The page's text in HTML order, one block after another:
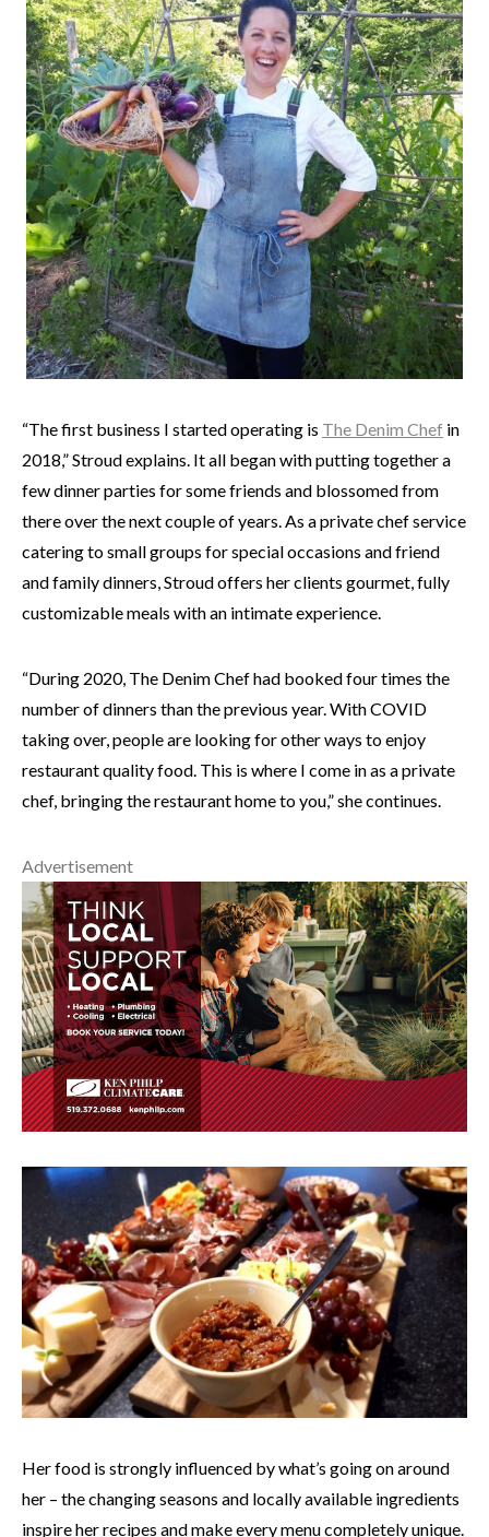
“The first business I started operating is The Denim Chef in
2018,” Stroud explains. It all began with putting together a
few dinner parties for some friends and blossomed from
there over the next couple of years. As a private chef service
catering to small groups for special occasions and friend
and family dinners, Stroud offers her clients gourmet, fully
customizable meals with an intimate experience.
“During 2020, The Denim Chef had booked four times the
number of dinners than the previous year. With COVID
taking over, people are looking for other ways to enjoy
restaurant quality food. This is where I come in as a private
chef, bringing the restaurant home to you,” she continues.
Advertisement
Her food is strongly influenced by what’s going on around
her – the changing seasons and locally available ingredients
inspire her recipes and make every menu completely unique.